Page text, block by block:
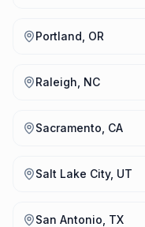
Portland, OR
Raleigh, NC
Sacramento, CA
Salt Lake City, UT
San Antonio, TX